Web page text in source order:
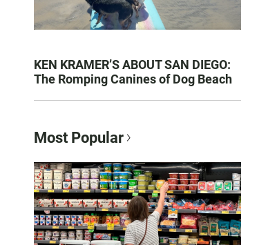
KEN KRAMER’S ABOUT SAN DIEGO:
The Romping Canines of Dog Beach
Most Popular